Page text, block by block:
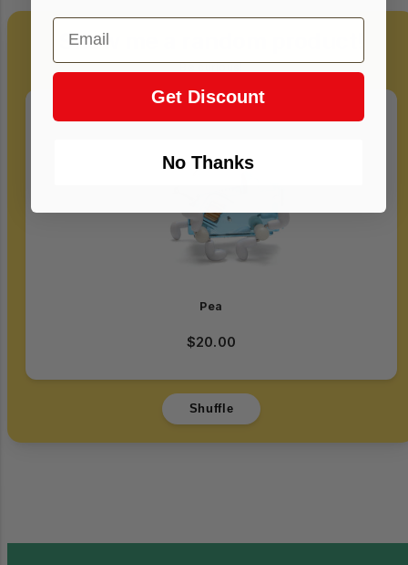
Show me a random product!
Be curious!
Pea
$20.00
Shuffle
Login required
Log in to your account to add products to
Email
Get Discount
No Thanks